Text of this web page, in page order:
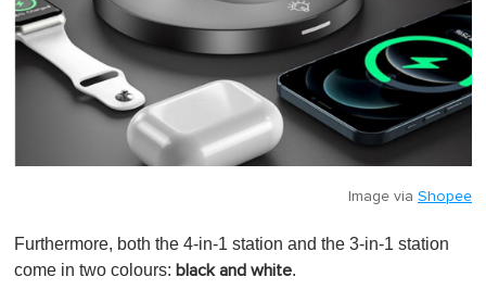
Image via Shopee
Furthermore, both the 4-in-1 station and the 3-in-1 station
come in two colours: black and white.